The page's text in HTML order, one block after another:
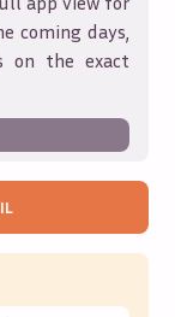
coming days,
on the exact